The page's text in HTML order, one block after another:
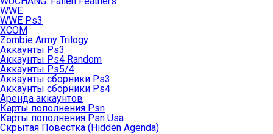
WWE
WWE Ps3
XCOM
Zombie Army Trilogy
Аккаунты Ps3
Аккаунты Ps4 Random
Аккаунты Ps5/4
Аккаунты сборники Ps3
Аккаунты сборники Ps4
Аренда аккаунтов
Карты пополнения Psn
Карты пополнения Psn Usa
Скрытая Повестка (Hidden Agenda)